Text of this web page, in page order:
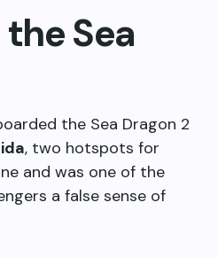
Sea
the Sea Dragon 2
, two hotspots for
and was one of the
a false sense of